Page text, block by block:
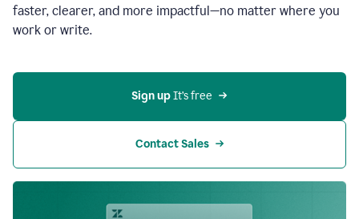
faster, clearer, and more impactful—no matter where you
work or write.
Sign up It’s free
Contact Sales